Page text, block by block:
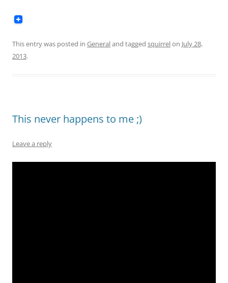
This entry was posted in Generaland tagged squirrelon July 28,
2013.
This never happens to me ;)
Leave a reply